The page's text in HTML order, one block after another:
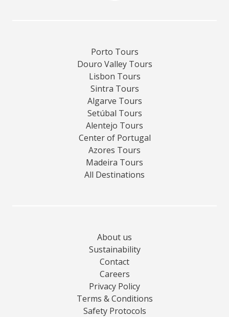
Porto Tours
Douro Valley Tours
Lisbon Tours
Sintra Tours
Algarve Tours
Setúbal Tours
Alentejo Tours
Center of Portugal
Azores Tours
Madeira Tours
All Destinations
About us
Sustainability
Contact
Careers
Privacy Policy
Terms & Conditions
Safety Protocols